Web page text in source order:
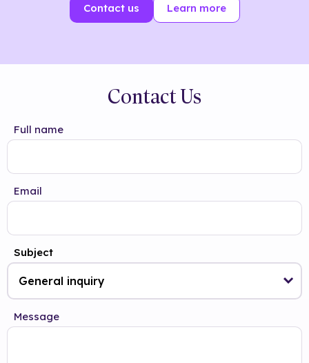
Contact us Learn more
Contact Us
Full name
Email
Subject
Message